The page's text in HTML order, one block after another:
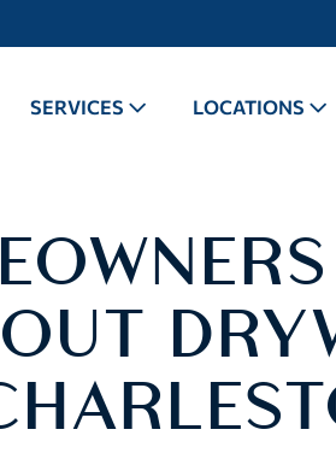
SERVICES LOCATIONS